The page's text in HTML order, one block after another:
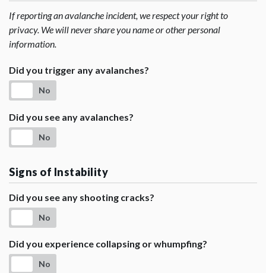
If reporting an avalanche incident, we respect your right to
privacy. We will never share you name or other personal
information.
Did you trigger any avalanches?
No
Did you see any avalanches?
No
Signs of Instability
Did you see any shooting cracks?
No
Did you experience collapsing or whumpfing?
No